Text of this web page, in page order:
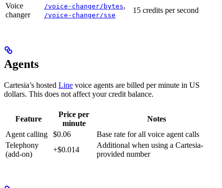
Voice
changer
/voice-changer/bytes,
/voice-changer/sse
15 credits per second
Agents
Cartesia’s hosted Line voice agents are billed per minute in US
dollars. This does not affect your credit balance.
Feature
Price per
minute
Notes
Agent calling
$0.06
Base rate for all voice agent calls
Telephony
(add-on)
+$0.014
Additional when using a Cartesia-
provided number